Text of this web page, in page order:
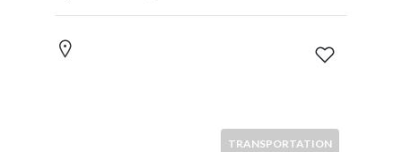
TRANSPORTATION